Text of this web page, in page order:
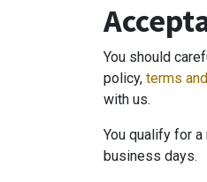
You should
policy, terms
with us.
You qualify for
business days.